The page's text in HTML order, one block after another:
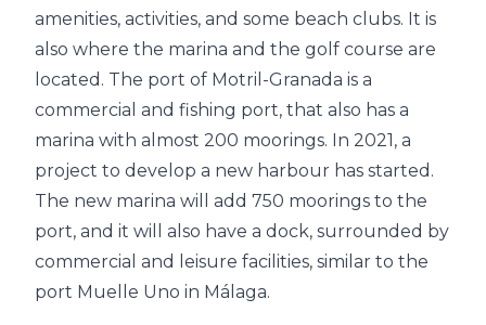
amenities, activities, and some beach clubs. It is
also where the marina and the golf course are
located. The port of Motril-Granada is a
commercial and fishing port, that also has a
marina with almost 200 moorings. In 2021, a
project to develop a new harbour has started.
The new marina will add 750 moorings to the
port, and it will also have a dock, surrounded by
commercial and leisure facilities, similar to the
port Muelle Uno in Málaga.